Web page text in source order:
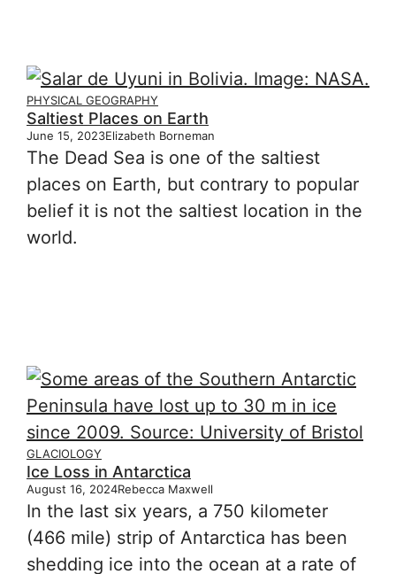
PHYSICAL GEOGRAPHY
Saltiest Places on Earth
June 15, 2023Elizabeth Borneman
The Dead Sea is one of the saltiest
places on Earth, but contrary to popular
belief it is not the saltiest location in the
world.
GLACIOLOGY
Ice Loss in Antarctica
August 16, 2024Rebecca Maxwell
In the last six years, a 750 kilometer
(466 mile) strip of Antarctica has been
shedding ice into the ocean at a rate of